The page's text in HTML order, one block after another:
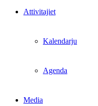
Attivitajiet
Kalendarju
Agenda
Media